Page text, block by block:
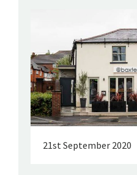
21st September 2020